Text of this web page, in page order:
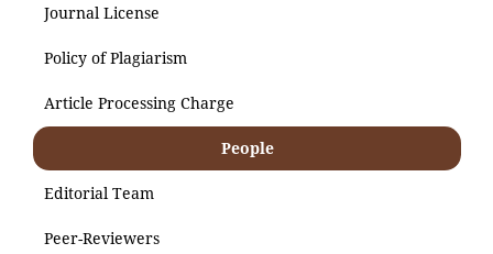
Journal License
Policy of Plagiarism
Article Processing Charge
People
Editorial Team
Peer-Reviewers